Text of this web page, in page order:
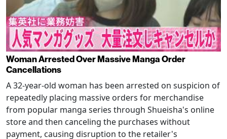
Woman Arrested Over Massive Manga Order
Cancellations
A 32-year-old woman has been arrested on suspicion of
repeatedly placing massive orders for merchandise
from popular manga series through Shueisha's online
store and then canceling the purchases without
payment, causing disruption to the retailer's